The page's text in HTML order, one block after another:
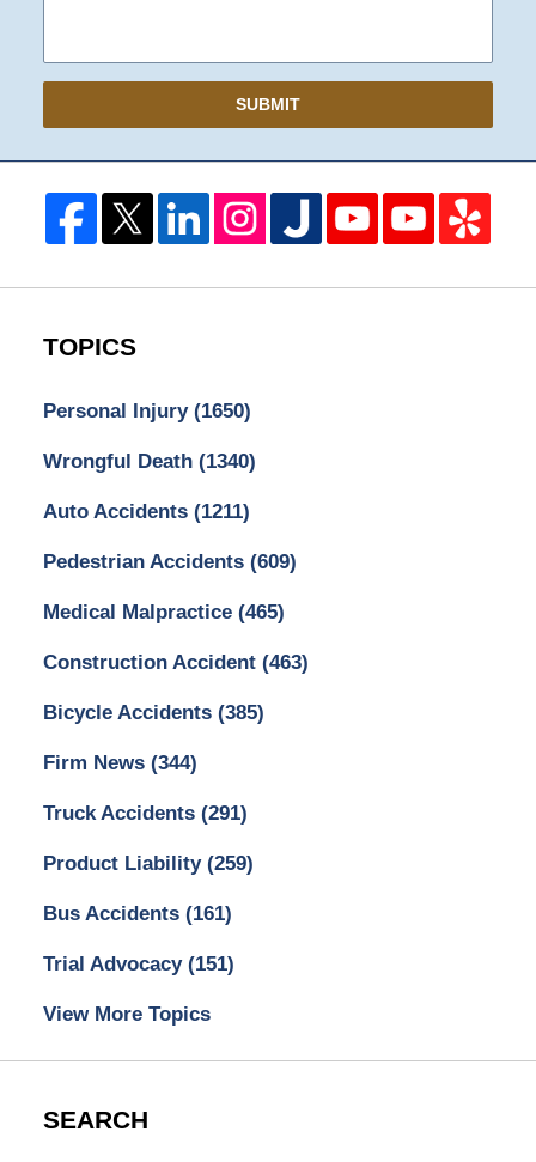
SUBMIT
TOPICS
Personal Injury (1650)
Wrongful Death (1340)
Auto Accidents (1211)
Pedestrian Accidents (609)
Medical Malpractice (465)
Construction Accident (463)
Bicycle Accidents (385)
Firm News (344)
Truck Accidents (291)
Product Liability (259)
Bus Accidents (161)
Trial Advocacy (151)
View More Topics
SEARCH